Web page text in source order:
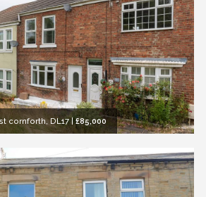
cornforth, DL17|£85,000